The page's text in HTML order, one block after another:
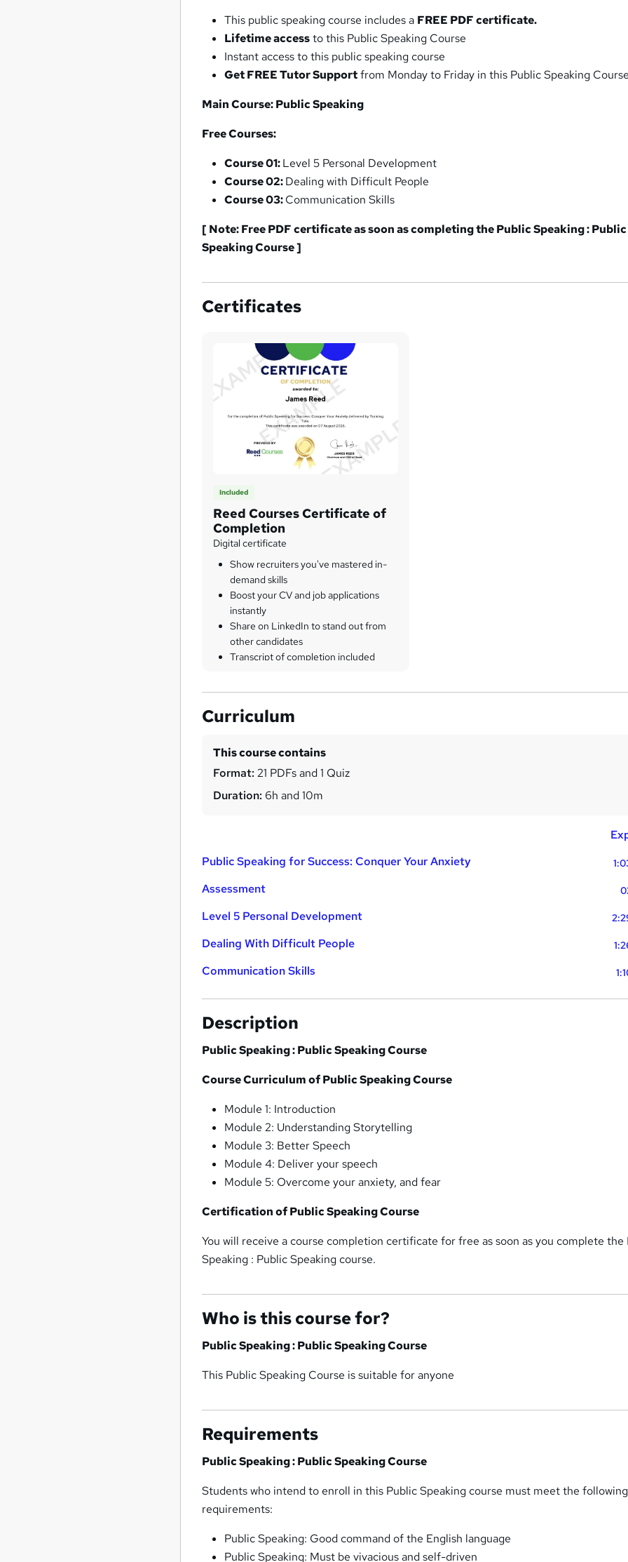
This public speaking course includes a FREE PDF certificate.
Lifetime accessto this Public Speaking Course
Instant access to this public speaking course
Get FREE Tutor Supportfrom Monday to Friday in this Public Speaking
Main Course: Public Speaking
Free Courses:
Course 01:Level 5 Personal Development
Course 02:Dealing with Difficult People
Course 03:Communication Skills
[ Note: Free PDF certificate as soon as completing the Public Speaking : Public
Speaking Course ]
Certificates
Included
Reed Courses Certificate of
Completion
Digital certificate
Show recruiters you've mastered in-
demand skills
Boost your CV and job applications
instantly
Share on LinkedIn to stand out from
other candidates
Transcript of completion included
Curriculum
This course contains
Format: 21 PDFs and 1 Quiz
Duration: 6h and 10m
Public Speaking for Success: Conquer Your Anxiety
Assessment
Level 5 Personal Development
Dealing With Difficult People
Communication Skills
Description
Public Speaking : Public Speaking Course
Course Curriculum of Public Speaking Course
Module 1: Introduction
Module 2: Understanding Storytelling
Module 3: Better Speech
Module 4: Deliver your speech
Module 5: Overcome your anxiety, and fear
Certification of Public Speaking Course
You will receive a course completion certificate for free as soon as you complete the
Speaking : Public Speaking course.
Who is this course for?
Public Speaking : Public Speaking Course
This Public Speaking Course is suitable for anyone
Requirements
Public Speaking : Public Speaking Course
Students who intend to enroll in this Public Speaking course must meet the following
requirements:
Public Speaking: Good command of the English language
Public Speaking: Must be vivacious and self-driven